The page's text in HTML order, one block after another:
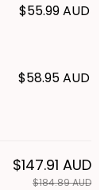
$55.99 AUD
$58.95 AUD
$147.91 AUD
$184.89 AUD